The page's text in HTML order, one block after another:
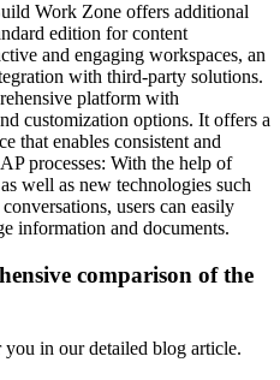
Work Zone offers additional
edition for content
and engaging workspaces, an
with third-party solutions.
platform with
customization options. It offers a
that enables consistent and
processes: With the help of
well as new technologies such
users can easily
information and documents.
comparison of the
in our detailed blog article.